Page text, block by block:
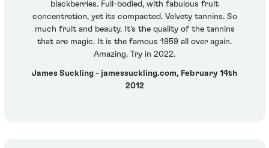
blackberries. Full-bodied, with fabulous fruit
concentration, yet its compacted. Velvety tannins. So
much fruit and beauty. It's the quality of the tannins
that are magic. It is the famous 1959 all over again.
Amazing. Try in 2022.
James Suckling - jamessuckling.com, February 14th
2012